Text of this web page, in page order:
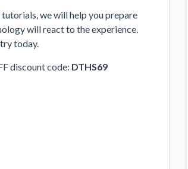
we will help you prepare
will react to the experience.
today.
discount code: DTHS69